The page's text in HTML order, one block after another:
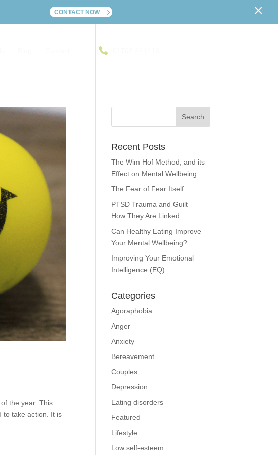
the year. This
to take action. It is
Recent Posts
The Wim Hof Method, and its
Effect on Mental Wellbeing
The Fear of Fear Itself
PTSD Trauma and Guilt –
How They Are Linked
Can Healthy Eating Improve
Your Mental Wellbeing?
Improving Your Emotional
Intelligence (EQ)
Categories
Agoraphobia
Anger
Anxiety
Bereavement
Couples
Depression
Eating disorders
Featured
Lifestyle
Low self-esteem
CONTACT NOW ×